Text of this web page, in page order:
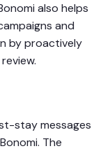
also helps
and
by proactively
stay messages
The